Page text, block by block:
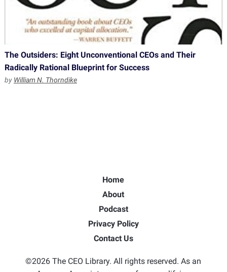
The Outsiders: Eight Unconventional CEOs and Their
Radically Rational Blueprint for Success
by William N. Thorndike
Home
About
Podcast
Privacy Policy
Contact Us
©2026 The CEO Library. All rights reserved. As an